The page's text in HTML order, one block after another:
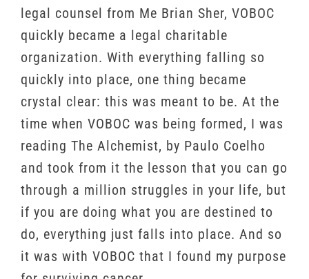
legal counsel from Me Brian Sher, VOBOC
quickly became a legal charitable
organization. With everything falling so
quickly into place, one thing became
crystal clear: this was meant to be. At the
time when VOBOC was being formed, I was
reading The Alchemist, by Paulo Coelho
and took from it the lesson that you can go
through a million struggles in your life, but
if you are doing what you are destined to
do, everything just falls into place. And so
it was with VOBOC that I found my purpose